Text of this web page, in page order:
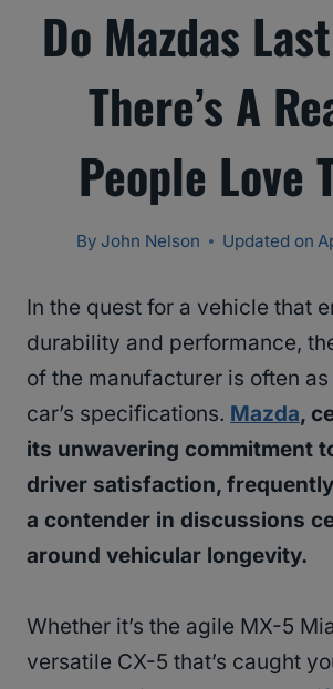
Do Mazdas
There’s A
People Love
By John Nelson Updated on
In the quest for a vehicle that
durability and performance,
of the manufacturer is often
car’s specifications. Mazda,
its unwavering commitment
driver satisfaction,
a contender in discussions
around vehicular longevity.
Whether it’s the agile MX-5
versatile CX-5 that’s caught